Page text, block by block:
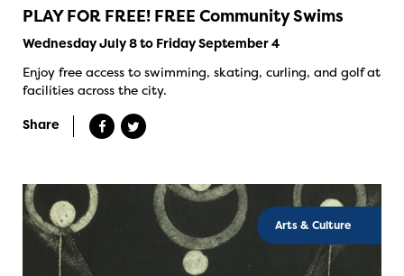
PLAY FOR FREE! FREE Community Swims
Wednesday July 8 to Friday September 4
Enjoy free access to swimming, skating, curling, and golf at
facilities across the city.
Share
Arts & Culture